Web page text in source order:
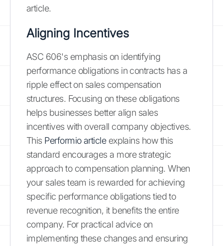
article.
Aligning Incentives
ASC 606's emphasis on identifying
performance obligations in contracts has a
ripple effect on sales compensation
structures. Focusing on these obligations
helps businesses better align sales
incentives with overall company objectives.
This Performio articleexplains how this
standard encourages a more strategic
approach to compensation planning. When
your sales team is rewarded for achieving
specific performance obligations tied to
revenue recognition, it benefits the entire
company. For practical advice on
implementing these changes and ensuring